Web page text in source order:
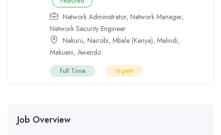
Network Administrator, Network Manager,
Network Security Engineer
Nakuru, Nairobi, Mbale (Kenya), Malindi,
Makueni, Awendo
Full Time Urgent
Job Overview